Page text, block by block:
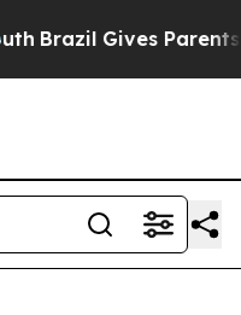
Brazil Gives Parents